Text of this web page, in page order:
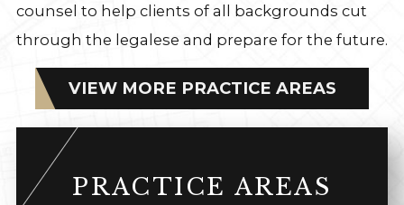
counsel to help clients of all backgrounds cut
through the legalese and prepare for the future.
VIEW MORE PRACTICE AREAS
PRACTICE AREAS